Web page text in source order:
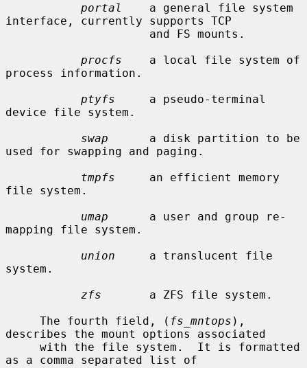
portal
    a general file system
interface, currently supports TCP
procfs
    a local file system of
process information.
ptyfs
     a pseudo-terminal
device file system.
swap
      a disk partition to be
used for swapping and paging.
tmpfs
     an efficient memory
file system.
umap
      a user and group re-
mapping file system.
union
     a translucent file
system.
zfs
       a ZFS file system.
     The fourth field, (
fs_mntops ),
describes the mount options associated
as a comma separated list of